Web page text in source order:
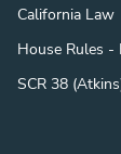
California Law
House Rules -
SCR 38